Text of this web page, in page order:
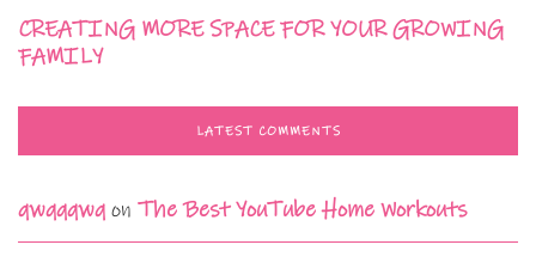
CREATING MORE SPACE FOR YOUR GROWING
FAMILY
LATEST COMMENTS
qwqqqwq on The Best YouTube Home Workouts